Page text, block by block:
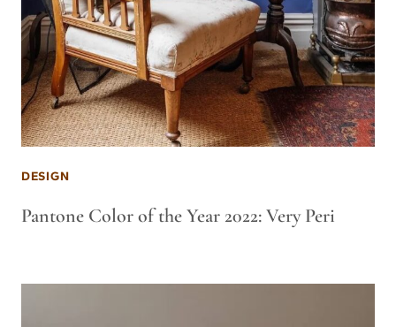
DESIGN
Pantone Color of the Year 2022: Very Peri